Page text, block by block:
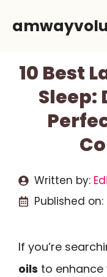
10 Best
Sleep:
Written by:
Published on:
If you’re
oils to enhance